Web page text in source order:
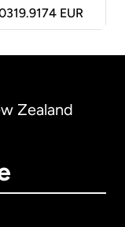
EUR
Zealand